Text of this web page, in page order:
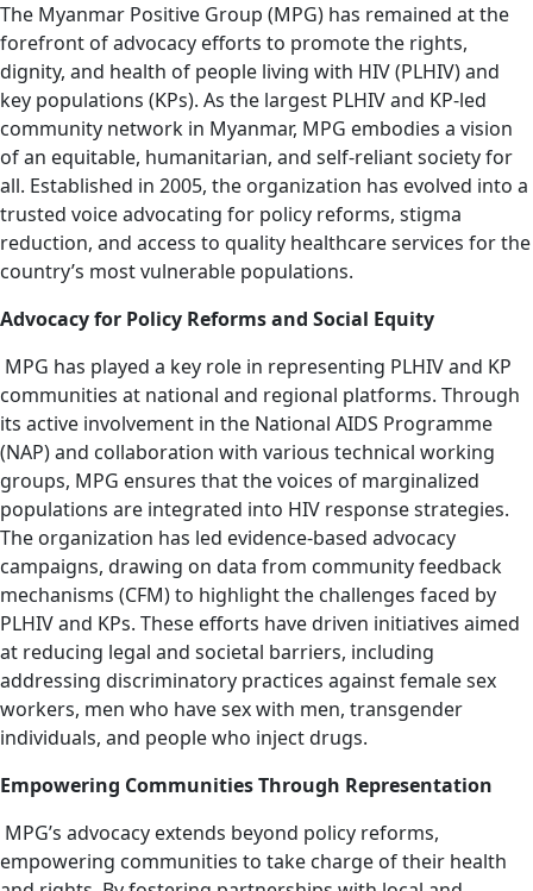
The Myanmar Positive Group (MPG) has remained at the
forefront of advocacy efforts to promote the rights,
dignity, and health of people living with HIV (PLHIV) and
key populations (KPs). As the largest PLHIV and KP-led
community network in Myanmar, MPG embodies a vision
of an equitable, humanitarian, and self-reliant society for
all. Established in 2005, the organization has evolved into a
trusted voice advocating for policy reforms, stigma
reduction, and access to quality healthcare services for the
country’s most vulnerable populations.
Advocacy for Policy Reforms and Social Equity
MPG has played a key role in representing PLHIV and KP
communities at national and regional platforms. Through
its active involvement in the National AIDS Programme
(NAP) and collaboration with various technical working
groups, MPG ensures that the voices of marginalized
populations are integrated into HIV response strategies.
The organization has led evidence-based advocacy
campaigns, drawing on data from community feedback
mechanisms (CFM) to highlight the challenges faced by
PLHIV and KPs. These efforts have driven initiatives aimed
at reducing legal and societal barriers, including
addressing discriminatory practices against female sex
workers, men who have sex with men, transgender
individuals, and people who inject drugs.
Empowering Communities Through Representation
MPG’s advocacy extends beyond policy reforms,
empowering communities to take charge of their health